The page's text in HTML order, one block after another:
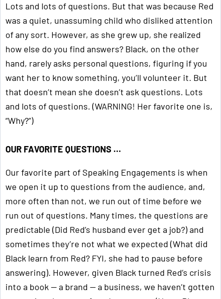
Lots and lots of questions. But that was because Red
was a quiet, unassuming child who disliked attention
of any sort. However, as she grew up, she realized
how else do you find answers? Black, on the other
hand, rarely asks personal questions, figuring if you
want her to know something, you’ll volunteer it. But
that doesn’t mean she doesn’t ask questions. Lots
and lots of questions. (WARNING! Her favorite one is,
“Why?”)
OUR FAVORITE QUESTIONS …
Our favorite part of Speaking Engagements is when
we open it up to questions from the audience, and,
more often than not, we run out of time before we
run out of questions. Many times, the questions are
predictable (Did Red’s husband ever get a job?) and
sometimes they’re not what we expected (What did
Black learn from Red? FYI, she had to pause before
answering). However, given Black turned Red’s crisis
into a book — a brand — a business, we haven’t gotten